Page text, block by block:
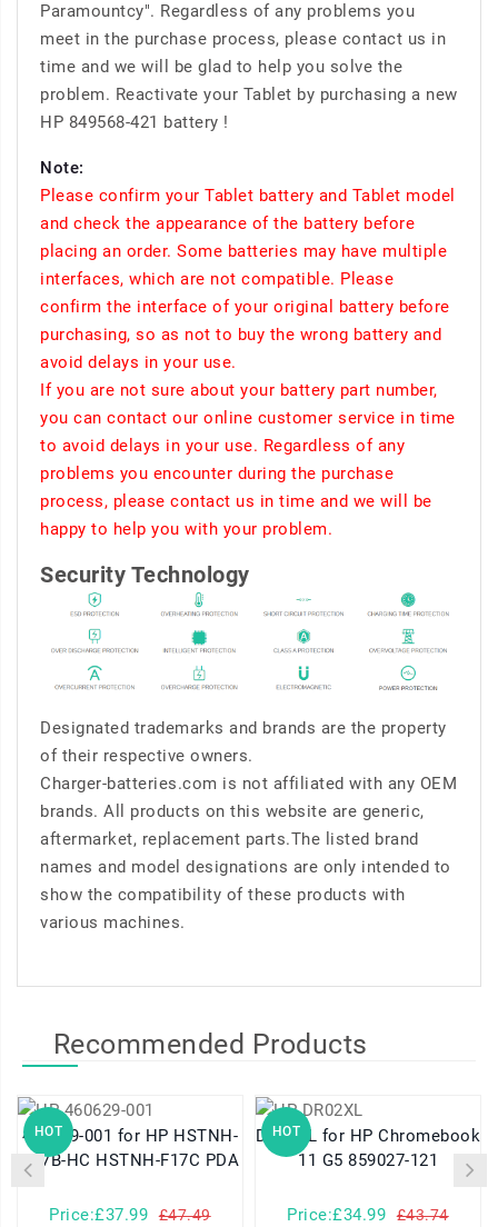
Paramountcy". Regardless of any problems you
meet in the purchase process, please contact us in
time and we will be glad to help you solve the
problem. Reactivate your Tablet by purchasing a new
HP 849568-421 battery !
Note:
Please confirm your Tablet battery and Tablet model
and check the appearance of the battery before
placing an order. Some batteries may have multiple
interfaces, which are not compatible. Please
confirm the interface of your original battery before
purchasing, so as not to buy the wrong battery and
avoid delays in your use.
If you are not sure about your battery part number,
you can contact our online customer service in time
to avoid delays in your use. Regardless of any
problems you encounter during the purchase
process, please contact us in time and we will be
happy to help you with your problem.
Security Technology
Designated trademarks and brands are the property
of their respective owners.
Charger-batteries.com is not affiliated with any OEM
brands. All products on this website are generic,
aftermarket, replacement parts.The listed brand
names and model designations are only intended to
show the compatibility of these products with
various machines.
Recommended Products
HOT
460629-001 for HP HSTNH-
K17B-HC HSTNH-F17C PDA
Price:£37.99 £47.49
HOT
DR02XL for HP Chromebook
11 G5 859027-121
Price:£34.99 £43.74